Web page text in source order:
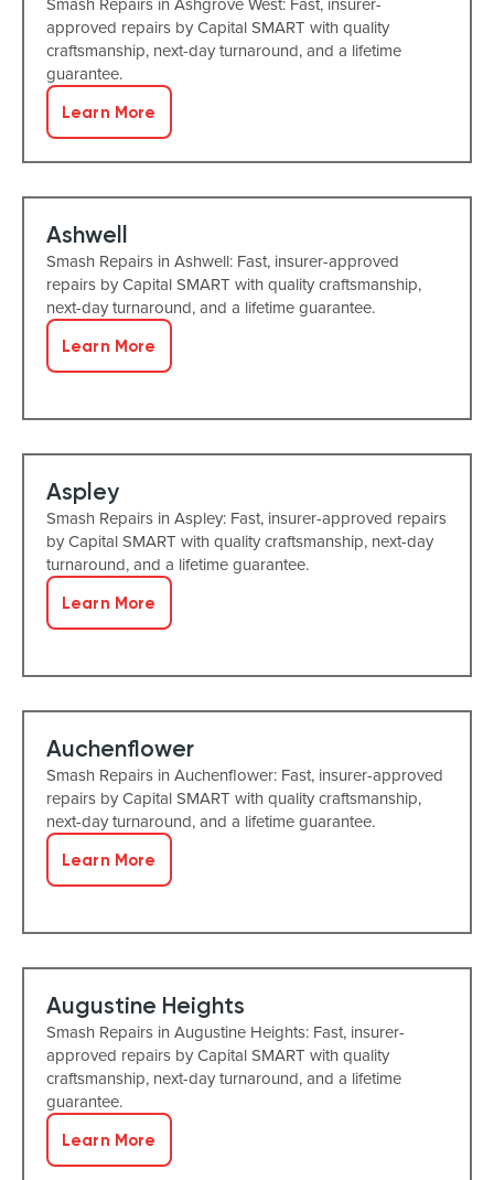
approved repairs by Capital SMART with quality
craftsmanship, next-day turnaround, and a lifetime
guarantee.
Learn More
Ashwell
Smash Repairs in Ashwell: Fast, insurer-approved
repairs by Capital SMART with quality craftsmanship,
next-day turnaround, and a lifetime guarantee.
Learn More
Aspley
Smash Repairs in Aspley: Fast, insurer-approved repairs
by Capital SMART with quality craftsmanship, next-day
turnaround, and a lifetime guarantee.
Learn More
Auchenflower
Smash Repairs in Auchenflower: Fast, insurer-approved
repairs by Capital SMART with quality craftsmanship,
next-day turnaround, and a lifetime guarantee.
Learn More
Augustine Heights
Smash Repairs in Augustine Heights: Fast, insurer-
approved repairs by Capital SMART with quality
craftsmanship, next-day turnaround, and a lifetime
guarantee.
Learn More